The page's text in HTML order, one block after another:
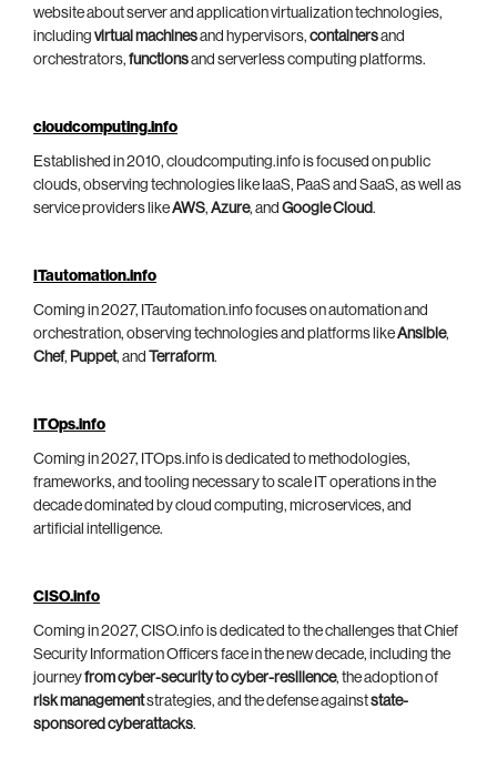
website about server and application virtualization technologies,
including virtual machinesand hypervisors, containersand
orchestrators, functionsand serverless computing platforms.
cloudcomputing.info
Established in 2010, cloudcomputing.info is focused on public
clouds, observing technologies like IaaS, PaaS and SaaS, as well as
service providers likeAWS, Azure, and Google Cloud.
ITautomation.info
Coming in 2027, ITautomation.info focuses on automation and
orchestration, observing technologies and platforms likeAnsible,
Chef, Puppet, and Terraform.
ITOps.info
Coming in 2027, ITOps.info is dedicated to methodologies,
frameworks, and tooling necessary to scale IT operations in the
decade dominated by cloud computing, microservices, and
artificial intelligence.
CISO.info
Coming in 2027, CISO.info is dedicated to the challenges that Chief
Security Information Officers face in the new decade, including the
journeyfrom cyber-security to cyber-resilience, the adoption of
risk managementstrategies, and the defense againststate-
sponsored cyberattacks.